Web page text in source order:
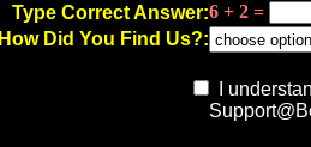
Type Correct Answer:6 + 2 =
How Did You Find Us?:
I